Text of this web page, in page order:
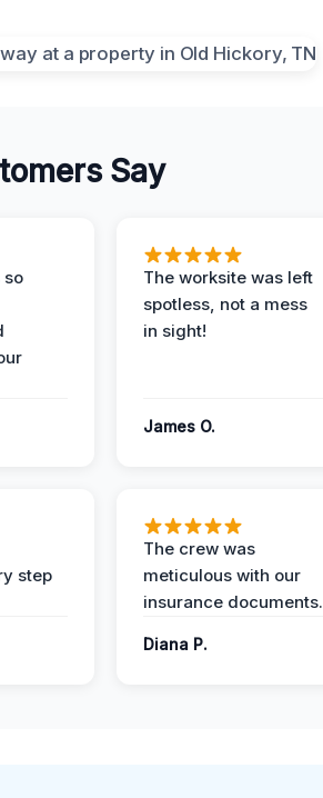
Say
so
The worksite was left
spotless, not a mess
in sight!
James O.
step
The crew was
meticulous with our
insurance documents.
Diana P.